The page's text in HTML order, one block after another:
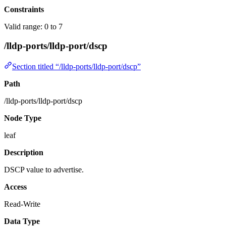
Constraints
Valid range: 0 to 7
/lldp-ports/lldp-port/dscp
Section titled “/lldp-ports/lldp-port/dscp”
Path
/lldp-ports/lldp-port/dscp
Node Type
leaf
Description
DSCP value to advertise.
Access
Read-Write
Data Type